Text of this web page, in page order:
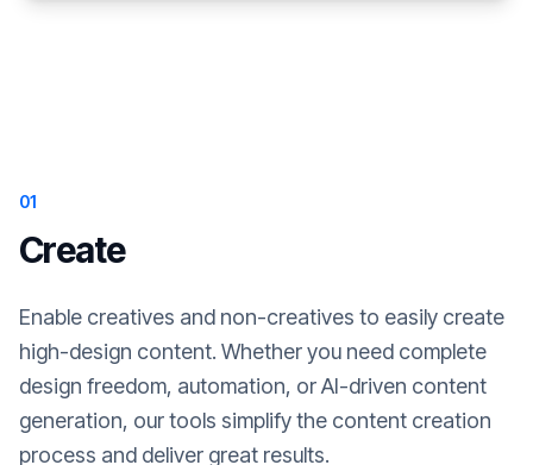
01
Create
Enable creatives and non-creatives to easily create
high-design content. Whether you need complete
design freedom, automation, or AI-driven content
generation, our tools simplify the content creation
process and deliver great results.